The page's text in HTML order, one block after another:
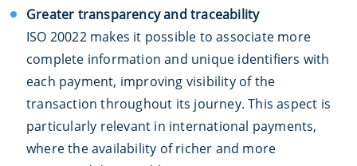
Greater transparency and traceability
ISO 20022 makes it possible to associate more
complete information and unique identifiers with
each payment, improving visibility of the
transaction throughout its journey. This aspect is
particularly relevant in international payments,
where the availability of richer and more